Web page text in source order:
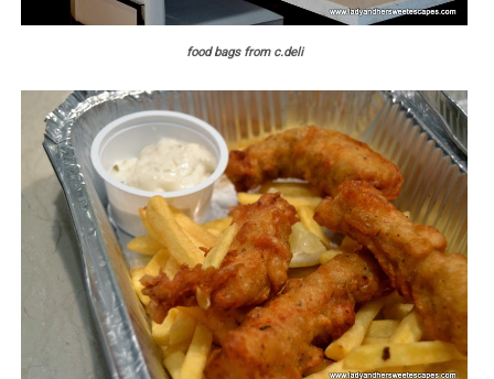
food bags from c.deli